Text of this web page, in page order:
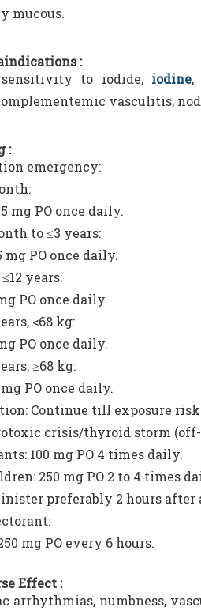
mucous.
:
to iodide, iodine,
vasculitis,
:
emergency:
mg PO once daily.
to ≤3 years:
mg PO once daily.
years:
PO once daily.
<68 kg:
PO once daily.
≥68 kg:
mg PO once daily.
Continue till exposure risk
crisis/thyroid storm (off-
100 mg PO 4 times daily.
250 mg PO 2 to 4 times
preferably 2 hours
mg PO every 6 hours.
Effect :
arrhythmias, numbness,